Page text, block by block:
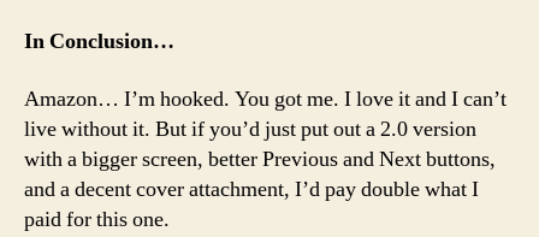
In Conclusion…
Amazon… I’m hooked. You got me. I love it and I can’t
live without it. But if you’d just put out a 2.0 version
with a bigger screen, better Previous and Next buttons,
and a decent cover attachment, I’d pay double what I
paid for this one.